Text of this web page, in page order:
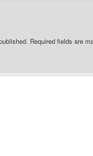
Required fields are